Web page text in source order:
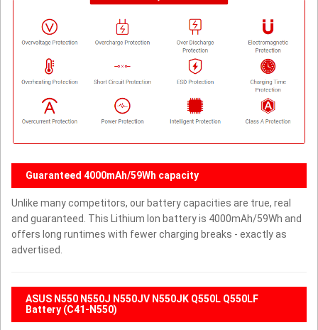
Guaranteed 4000mAh/59Wh capacity
Unlike many competitors, our battery capacities are true, real
and guaranteed. This Lithium Ion battery is 4000mAh/59Wh and
offers long runtimes with fewer charging breaks - exactly as
advertised.
ASUS N550 N550J N550JV N550JK Q550L Q550LF
Battery (C41-N550)